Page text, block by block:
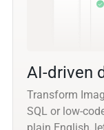
AI-driven
Transform
SQL or low-